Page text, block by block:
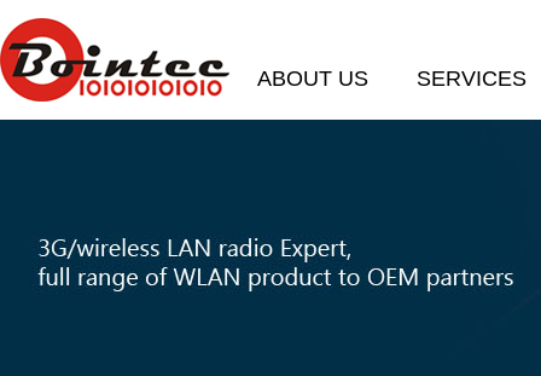
ABOUT US SERVICES